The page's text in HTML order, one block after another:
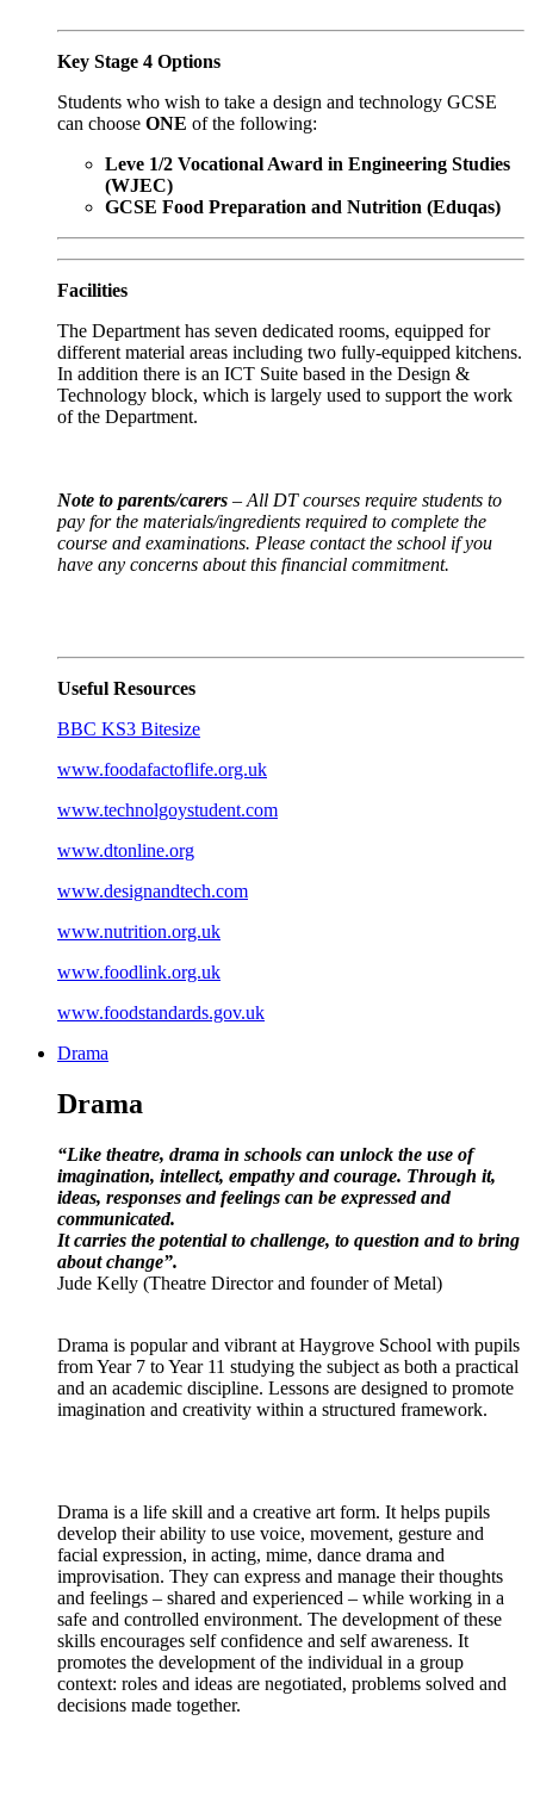
Key Stage 4 Options
Students who wish to take a design and technology GCSE
can choose ONE of the following:
Leve 1/2 Vocational Award in Engineering Studies
(WJEC)
GCSE Food Preparation and Nutrition (Eduqas)
Facilities
The Department has seven dedicated rooms, equipped for
different material areas including two fully-equipped kitchens.
In addition there is an ICT Suite based in the Design &
Technology block, which is largely used to support the work
of the Department.
Note to parents/carers – All DT courses require students to
pay for the materials/ingredients required to complete the
course and examinations. Please contact the school if you
have any concerns about this financial commitment.
Useful Resources
BBC KS3 Bitesize
www.foodafactoflife.org.uk
www.technolgoystudent.com
www.dtonline.org
www.designandtech.com
www.nutrition.org.uk
www.foodlink.org.uk
www.foodstandards.gov.uk
Drama
Drama
“Like theatre, drama in schools can unlock the use of
imagination, intellect, empathy and courage. Through it,
ideas, responses and feelings can be expressed and
communicated.
It carries the potential to challenge, to question and to bring
about change”.
Jude Kelly (Theatre Director and founder of Metal)
Drama is popular and vibrant at Haygrove School with pupils
from Year 7 to Year 11 studying the subject as both a practical
and an academic discipline. Lessons are designed to promote
imagination and creativity within a structured framework.
Drama is a life skill and a creative art form. It helps pupils
develop their ability to use voice, movement, gesture and
facial expression, in acting, mime, dance drama and
improvisation. They can express and manage their thoughts
and feelings – shared and experienced – while working in a
safe and controlled environment. The development of these
skills encourages self confidence and self awareness. It
promotes the development of the individual in a group
context: roles and ideas are negotiated, problems solved and
decisions made together.